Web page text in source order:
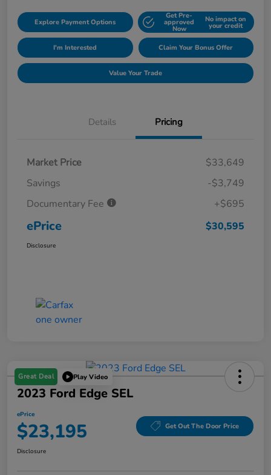
Explore Payment Options
Get Pre-
approved
Now
No impact on
your credit
I'm Interested Claim Your Bonus Offer
Value Your Trade
Details Pricing
Market Price
$33,649
Savings
-$3,749
Documentary Fee
+$695
ePrice $30,595
Disclosure
Great Deal Play Video
2023 Ford Edge SEL
ePrice
$23,195 Get Out The Door Price
Disclosure